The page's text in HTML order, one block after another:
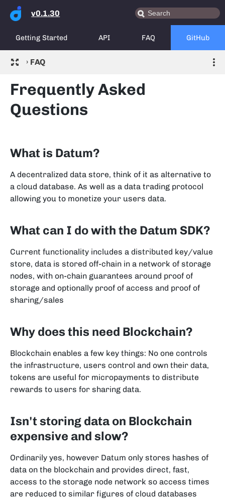
v0.1.30
Getting Started API FAQ GitHub
› FAQ
Frequently Asked
Questions
What is Datum?
A decentralized data store, think of it as alternative to
a cloud database. As well as a data trading protocol
allowing you to monetize your users data.
What can I do with the Datum SDK?
Current functionality includes a distributed key/value
store, data is stored off-chain in a network of storage
nodes, with on-chain guarantees around proof of
storage and optionally proof of access and proof of
sharing/sales
Why does this need Blockchain?
Blockchain enables a few key things: No one controls
the infrastructure, users control and own their data,
tokens are useful for micropayments to distribute
rewards to users for sharing data.
Isn't storing data on Blockchain
expensive and slow?
Ordinarily yes, however Datum only stores hashes of
data on the blockchain and provides direct, fast,
access to the storage node network so access times
are reduced to similar figures of cloud databases